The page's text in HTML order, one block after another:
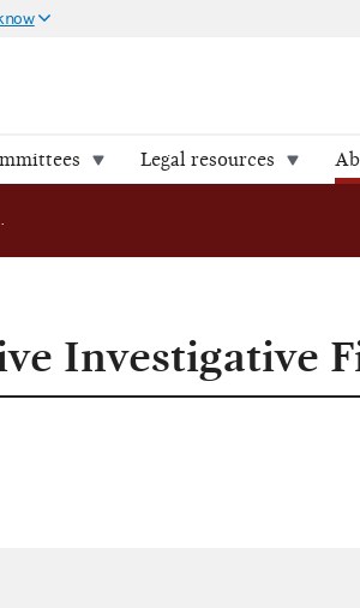
Legal resources
FEC Releases Five Investigative Files
Investigative